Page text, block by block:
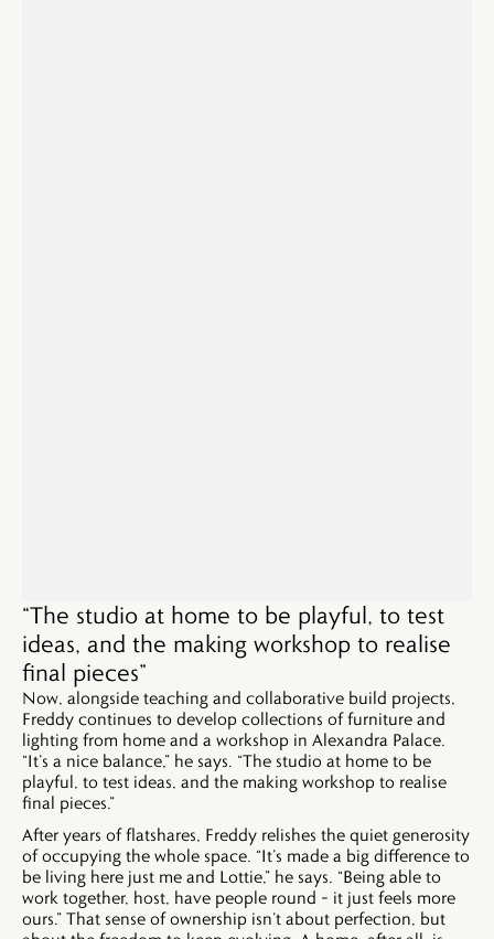
“The studio at home to be playful, to test
ideas, and the making workshop to realise
final pieces”
Now, alongside teaching and collaborative build projects,
Freddy continues to develop collections of furniture and
lighting from home and a workshop in Alexandra Palace.
“It’s a nice balance,” he says. “The studio at home to be
playful, to test ideas, and the making workshop to realise
final pieces.”
After years of flatshares, Freddy relishes the quiet generosity
of occupying the whole space. “It’s made a big difference to
be living here just me and Lottie,” he says. “Being able to
work together, host, have people round – it just feels more
ours.” That sense of ownership isn’t about perfection, but